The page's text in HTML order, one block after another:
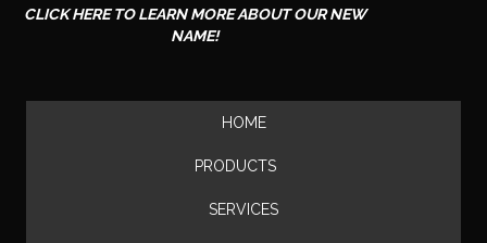
CLICK HERE TO LEARN MORE ABOUT OUR NEW
NAME!
HOME
PRODUCTS
SERVICES